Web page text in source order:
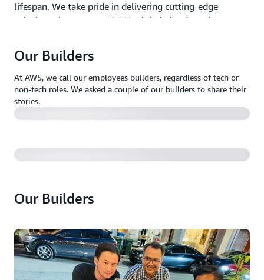
lifespan. We take pride in delivering cutting-edge
solutions that support AWS's global cloud services
Our Builders
At AWS, we call our employees builders, regardless of tech or
non-tech roles. We asked a couple of our builders to share their
stories.
Our Builders